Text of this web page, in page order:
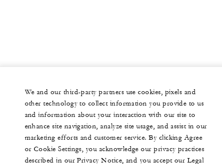
We and our third-party partners use cookies, pixels and
other technology to collect information you provide to us
and information about your interaction with our site to
enhance site navigation, analyze site usage, and assist in our
marketing efforts and customer service. By clicking Agree
or Cookie Settings, you acknowledge our privacy practices
described in our Privacy Notice, and you accept our Legal